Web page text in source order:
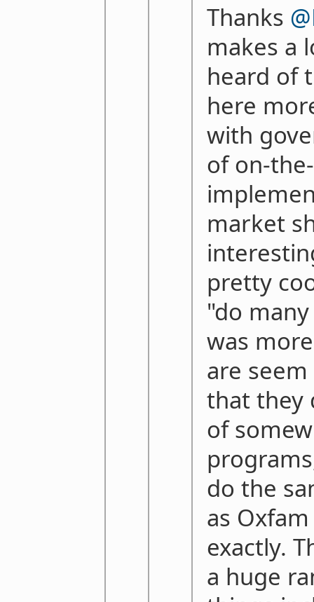
Thanks
makes a
heard of
here
with
of on-
market
pretty
"do
was
are
that they
of
do the
as
exactly.
a huge